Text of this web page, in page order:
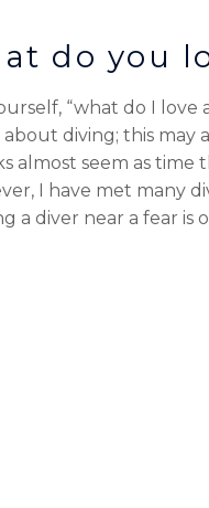
do you
“what do I
about diving; this may
almost seem as time
I have met many
a diver near a fear